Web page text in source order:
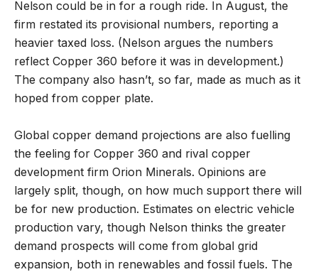
Nelson could be in for a rough ride. In August, the
firm restated its provisional numbers, reporting a
heavier taxed loss. (Nelson argues the numbers
reflect Copper 360 before it was in development.)
The company also hasn’t, so far, made as much as it
hoped from copper plate.
Global copper demand projections are also fuelling
the feeling for Copper 360 and rival copper
development firm Orion Minerals. Opinions are
largely split, though, on how much support there will
be for new production. Estimates on electric vehicle
production vary, though Nelson thinks the greater
demand prospects will come from global grid
expansion, both in renewables and fossil fuels. The